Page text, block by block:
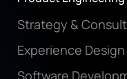
Strategy &
Experience Design
Software